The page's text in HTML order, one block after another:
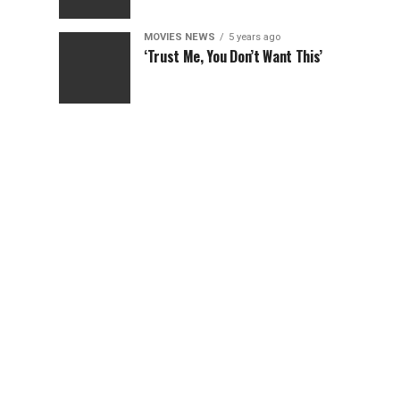
MOVIES NEWS 5 years ago
‘Trust Me, You Don’t Want This’